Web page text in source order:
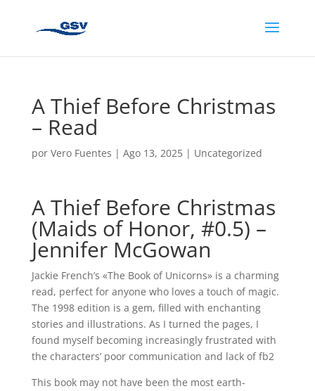
A Thief Before Christmas
– Read
por Vero Fuentes | Ago 13, 2025| Uncategorized
A Thief Before Christmas
(Maids of Honor, #0.5) –
Jennifer McGowan
Jackie French’s «The Book of Unicorns» is a charming
read, perfect for anyone who loves a touch of magic.
The 1998 edition is a gem, filled with enchanting
stories and illustrations. As I turned the pages, I
found myself becoming increasingly frustrated with
the characters’ poor communication and lack of fb2
This book may not have been the most earth-